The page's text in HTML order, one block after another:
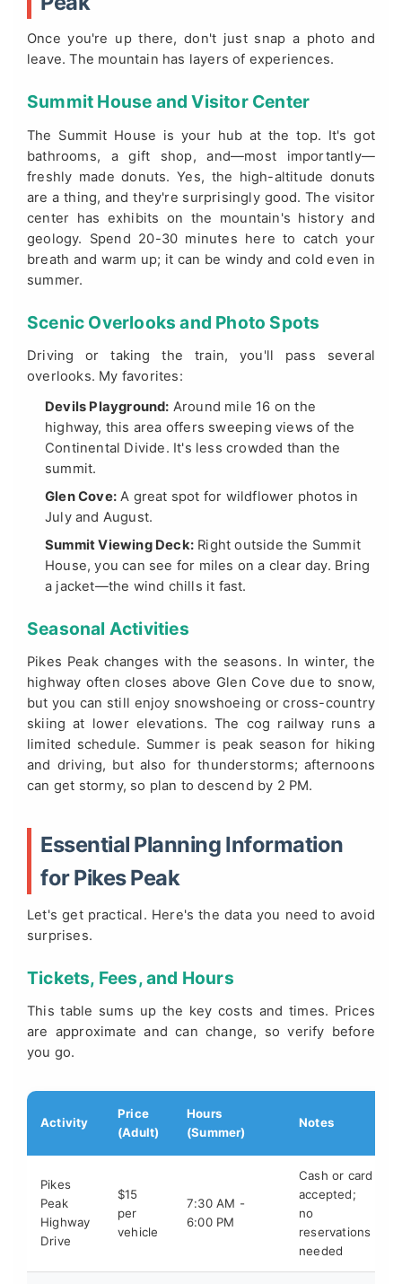
Once you're up there, don't just snap a photo and
leave. The mountain has layers of experiences.
Summit House and Visitor Center
The Summit House is your hub at the top. It's got
bathrooms, a gift shop, and—most importantly—
freshly made donuts. Yes, the high-altitude donuts
are a thing, and they're surprisingly good. The visitor
center has exhibits on the mountain's history and
geology. Spend 20-30 minutes here to catch your
breath and warm up; it can be windy and cold even in
summer.
Scenic Overlooks and Photo Spots
Driving or taking the train, you'll pass several
overlooks. My favorites:
Devils Playground: Around mile 16 on the
highway, this area offers sweeping views of the
Continental Divide. It's less crowded than the
summit.
Glen Cove: A great spot for wildflower photos in
July and August.
Summit Viewing Deck: Right outside the Summit
House, you can see for miles on a clear day. Bring
a jacket—the wind chills it fast.
Seasonal Activities
Pikes Peak changes with the seasons. In winter, the
highway often closes above Glen Cove due to snow,
but you can still enjoy snowshoeing or cross-country
skiing at lower elevations. The cog railway runs a
limited schedule. Summer is peak season for hiking
and driving, but also for thunderstorms; afternoons
can get stormy, so plan to descend by 2 PM.
Essential Planning Information
for Pikes Peak
Let's get practical. Here's the data you need to avoid
surprises.
Tickets, Fees, and Hours
This table sums up the key costs and times. Prices
are approximate and can change, so verify before
you go.
Activity
Price
(Adult)
Hours
(Summer)
Notes
Pikes
Peak
Highway
Drive
$15
per
vehicle
7:30 AM -
6:00 PM
Cash or card
accepted;
no
reservations
needed